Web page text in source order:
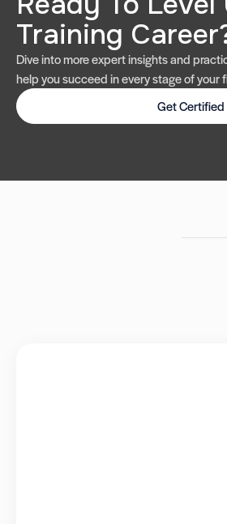
Training
Dive into more expert insights and
help you succeed in every stage of your
Get Certified